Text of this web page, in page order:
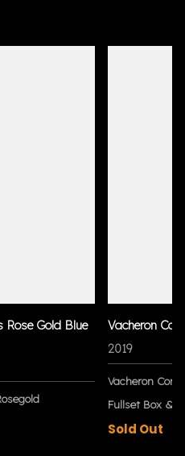
Rose Gold Blue
Vacheron
2019
Vacheron
Fullset Box &
Sold Out